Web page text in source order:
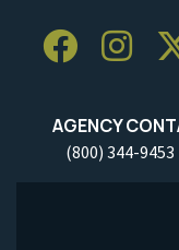
AGENCY
(800) 344-9453